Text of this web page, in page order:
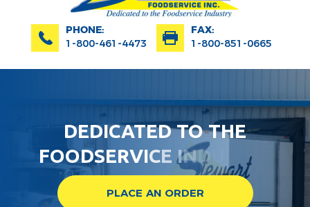
PHONE:
1-800-461-4473
FAX:
1-800-851-0665
DEDICATED TO THE
FOODSERVICE IND R
PLACE AN ORDER